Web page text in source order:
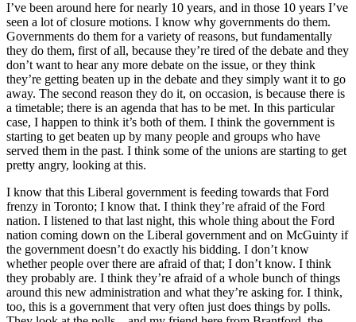
I’ve been around here for nearly 10 years, and in those 10 years I’ve
seen a lot of closure motions. I know why governments do them.
Governments do them for a variety of reasons, but fundamentally
they do them, first of all, because they’re tired of the debate and they
don’t want to hear any more debate on the issue, or they think
they’re getting beaten up in the debate and they simply want it to go
away. The second reason they do it, on occasion, is because there is
a timetable; there is an agenda that has to be met. In this particular
case, I happen to think it’s both of them. I think the government is
starting to get beaten up by many people and groups who have
served them in the past. I think some of the unions are starting to get
pretty angry, looking at this.
I know that this Liberal government is feeding towards that Ford
frenzy in Toronto; I know that. I think they’re afraid of the Ford
nation. I listened to that last night, this whole thing about the Ford
nation coming down on the Liberal government and on McGuinty if
the government doesn’t do exactly his bidding. I don’t know
whether people over there are afraid of that; I don’t know. I think
they probably are. I think they’re afraid of a whole bunch of things
around this new administration and what they’re asking for. I think,
too, this is a government that very often just does things by polls.